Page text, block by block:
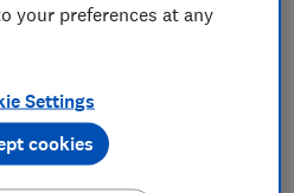
your preferences at any
Settings
cookies